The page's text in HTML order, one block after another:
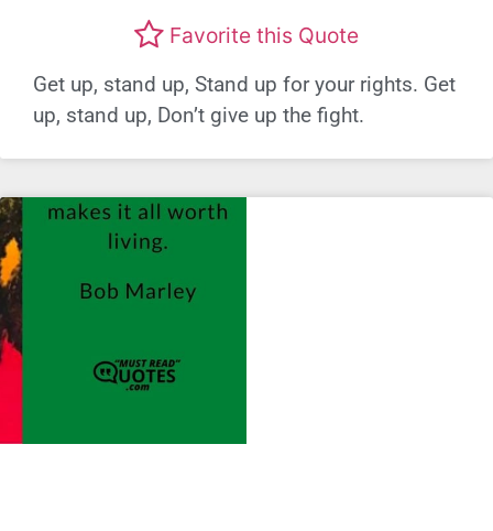
Favorite this Quote
Get up, stand up, Stand up for your rights. Get
up, stand up, Don’t give up the fight.